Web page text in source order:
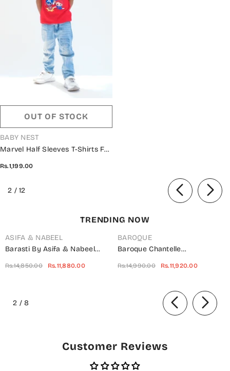
OUT OF STOCK
VENDOR:
BABY NEST
Marvel Half Sleeves T-Shirts For
Rs.1,199.00
2 /of
12
TRENDING NOW
ASIFA & NABEEL
Barasti By Asifa & Nabeel
Unstitched 3 Piece AN23BT
Rs.14,850.00 Rs.11,880.00
BAROQUE
Baroque Chantelle
Piece Suit - UF-703 -
Rs.14,990.00 Rs.11,920.00
2 /8
Customer Reviews